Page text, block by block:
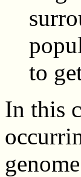
to
In this